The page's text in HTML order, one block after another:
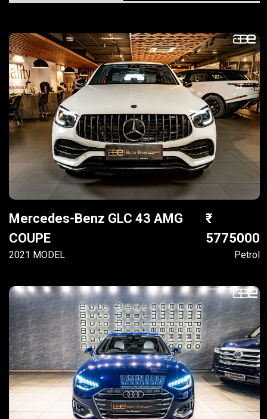
Mercedes-Benz GLC 43 AMG
COUPE
2021 MODEL
5775000
Petrol